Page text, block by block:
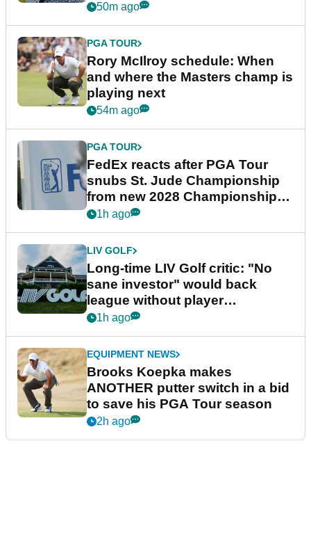
50m ago
PGA TOUR
Rory McIlroy schedule: When
and where the Masters champ is
playing next
54m ago
PGA TOUR
FedEx reacts after PGA Tour
snubs St. Jude Championship
from new 2028 Championship
Series
1h ago
LIV GOLF
Long-time LIV Golf critic: "No
sane investor" would back
league without player
guarantees
1h ago
EQUIPMENT NEWS
Brooks Koepka makes
ANOTHER putter switch in a bid
to save his PGA Tour season
2h ago